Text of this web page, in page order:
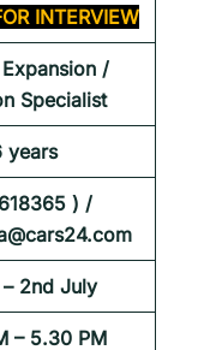
INTERVIEW
/
Specialist
years
) /
2nd July
– 5.30 PM